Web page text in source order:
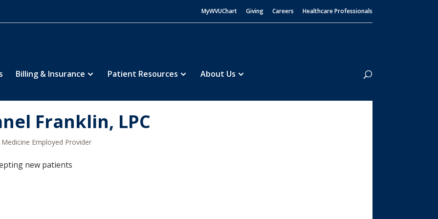
MyWVUChart Giving Careers Healthcare Professionals
Billing & Insurance Patient Resources About Us
Search
Franklin, LPC
Medicine Employed Provider
new patients